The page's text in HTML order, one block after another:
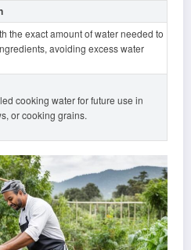
the exact amount of water needed to
avoiding excess water
cooking water for future use in
or cooking grains.